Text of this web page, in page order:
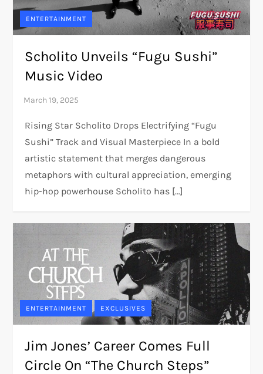
ENTERTAINMENT
Scholito Unveils “Fugu Sushi”
Music Video
Rising Star Scholito Drops Electrifying “Fugu
Sushi” Track and Visual Masterpiece In a bold
artistic statement that merges dangerous
metaphors with cultural appreciation, emerging
hip-hop powerhouse Scholito has […]
ENTERTAINMENT EXCLUSIVES
Jim Jones’ Career Comes Full
Circle On “The Church Steps”